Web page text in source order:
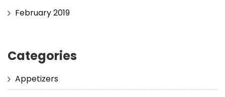
February 2019
Categories
Appetizers